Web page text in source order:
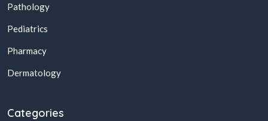
Pathology
Pediatrics
Pharmacy
Dermatology
Categories